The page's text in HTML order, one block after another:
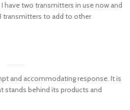
have two transmitters in use now and
transmitters to add to other
and accommodating response. It is
stands behind its products and